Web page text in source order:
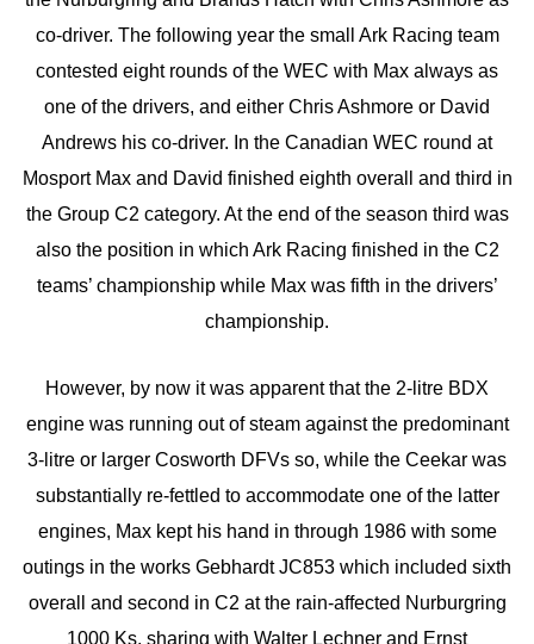
co-driver. The following year the small Ark Racing team
contested eight rounds of the WEC with Max always as
one of the drivers, and either Chris Ashmore or David
Andrews his co-driver. In the Canadian WEC round at
Mosport Max and David finished eighth overall and third in
the Group C2 category. At the end of the season third was
also the position in which Ark Racing finished in the C2
teams’ championship while Max was fifth in the drivers’
championship.
However, by now it was apparent that the 2-litre BDX
engine was running out of steam against the predominant
3-litre or larger Cosworth DFVs so, while the Ceekar was
substantially re-fettled to accommodate one of the latter
engines, Max kept his hand in through 1986 with some
outings in the works Gebhardt JC853 which included sixth
overall and second in C2 at the rain-affected Nurburgring
1000 Ks, sharing with Walter Lechner and Ernst